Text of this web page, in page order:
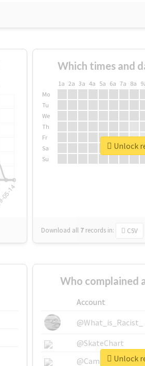
Which times and
1a 2a 3a 4a 5a 6a 7a 8a
Mo
Tu
We
Th
Fr
Sa
Su
Download all 7 records in: CSV
Unlock
Who complained
Account
@What_is_Racist_
@SkateChart
@CamiSiri95Unlock